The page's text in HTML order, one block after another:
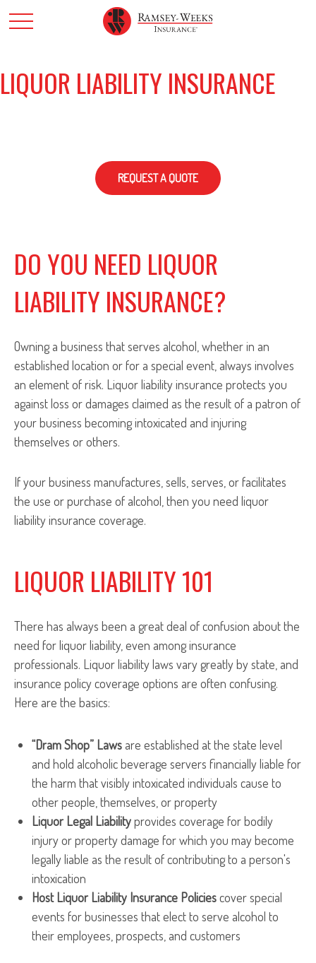
LIQUOR LIABILITY INSURANCE
REQUEST A QUOTE
DO YOU NEED LIQUOR
LIABILITY INSURANCE?
Owning a business that serves alcohol, whether in an
established location or for a special event, always involves
an element of risk. Liquor liability insurance protects you
against loss or damages claimed as the result of a patron of
your business becoming intoxicated and injuring
themselves or others.
If your business manufactures, sells, serves, or facilitates
the use or purchase of alcohol, then you need liquor
liability insurance coverage.
LIQUOR LIABILITY 101
There has always been a great deal of confusion about the
need for liquor liability, even among insurance
professionals. Liquor liability laws vary greatly by state, and
insurance policy coverage options are often confusing.
Here are the basics:
“Dram Shop” Lawsare established at the state level
and hold alcoholic beverage servers financially liable for
the harm that visibly intoxicated individuals cause to
other people, themselves, or property
Liquor Legal Liabilityprovides coverage for bodily
injury or property damage for which you may become
legally liable as the result of contributing to a person's
intoxication
Host Liquor Liability Insurance Policiescover special
events for businesses that elect to serve alcohol to
their employees, prospects, and customers